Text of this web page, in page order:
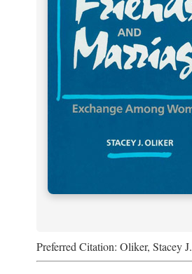
Preferred Citation: Oliker, Stacey J.